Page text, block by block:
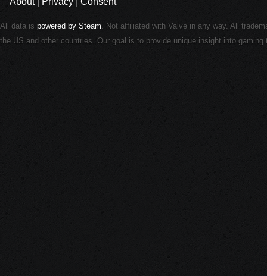
All data is powered by Steam. Not affiliated with Valve in any way. All
the US and other countries. Our goal is to provide unique insight into